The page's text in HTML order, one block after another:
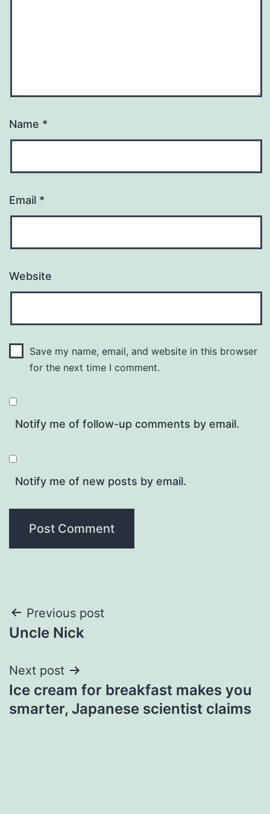
Name *
Email *
Website
Save my name, email, and website in this browser
for the next time I comment.
Notify me of follow-up comments by email.
Notify me of new posts by email.
Post
navigation
Previous post
Uncle Nick
Next post
Ice cream for breakfast makes you
smarter, Japanese scientist claims